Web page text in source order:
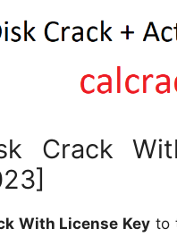
Crack
With License Key to